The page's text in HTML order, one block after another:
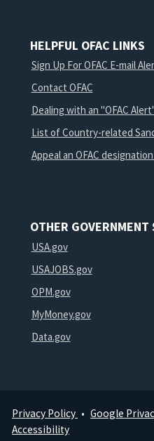
HELPFUL OFAC LINKS
Sign Up For OFAC E-mail
Contact OFAC
Dealing with an "OFAC
List of Country-related
Appeal an OFAC
OTHER GOVERNMENT
USA.gov
USAJOBS.gov
OPM.gov
MyMoney.gov
Data.gov
Footer
Privacy Policy Google
Accessibility